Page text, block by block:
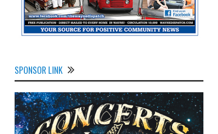
SPONSOR LINK